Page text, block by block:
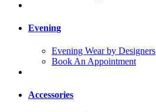
Evening
Evening Wear by Designers
Book An Appointment
Accessories